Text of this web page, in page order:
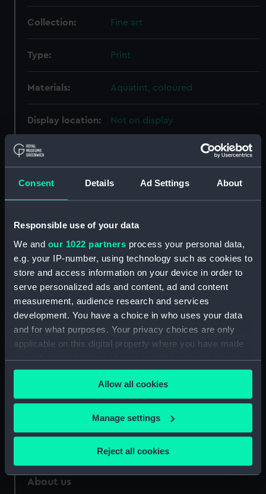
Consent Details Ad Settings About
Responsible use of your data
We and our 1022 partners process your personal data,
e.g. your IP-number, using technology such as cookies to
store and access information on your device in order to
serve personalized ads and content, ad and content
measurement, audience research and services
development. You have a choice in who uses your data
and for what purposes. Your privacy choices are only
applicable on this digital property where you have made
your choices. You can change or withdraw your consent
any time from the Cookie Declaration or by clicking on
the Privacy trigger icon.
If you allow, we would also like to:
Collect information about your geographical
location which can be accurate to within several
Identify your device by actively scanning it for
specific characteristics (fingerprinting)
Allow all cookies
Manage settings
Reject all cookies
Collection: Fine art
Type: Print
Materials: Aquatint, coloured
Display location: Not on display
Creator:
Luttringshausen
Salathe, Frederic
Places: Etretat
Credit:
National Maritime Museum,
Greenwich, London
Measurements:
Sheet: 342 x 500 mm; Mount: 452
mm x 586 mm
National Maritime Museum
Royal Observatory
About us